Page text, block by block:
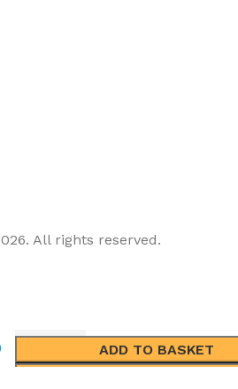
All rights reserved.
ADD TO BASKET